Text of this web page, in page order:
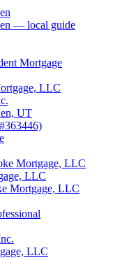
— local guide
Mortgage
LLC
UT
Mortgage, LLC
LLC
Mortgage, LLC
LLC